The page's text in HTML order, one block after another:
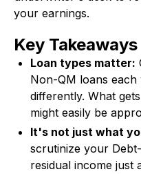
your earnings.
Key Takeaways
Loan types matter:
Non-QM loans
differently. What
might easily be
It's not just what
scrutinize your
residual income just